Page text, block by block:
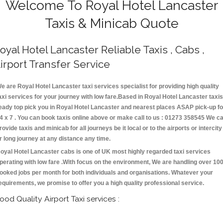
Welcome To Royal Hotel Lancaster
Taxis & Minicab Quote
Hotel Lancaster Reliable Taxis , Cabs ,
Transfer Service
are Royal Hotel Lancaster taxi services specialist for providing high quality
services for your journey with low fare.Based in Royal Hotel Lancaster taxis
top pick you in Royal Hotel Lancaster and nearest places ASAP pick-up
x 7 . You can book taxis online above or make call to us : 01273 358545 We
taxis and minicab for all journeys be it local or to the airports or intercity
long journey at any distance any time.
Hotel Lancaster cabs is one of UK most highly regarded taxi services
with low fare .With focus on the environment, We are handling over
jobs per month for both individuals and organisations. Whatever your
we promise to offer you a high quality professional service.
Quality Airport Taxi services :